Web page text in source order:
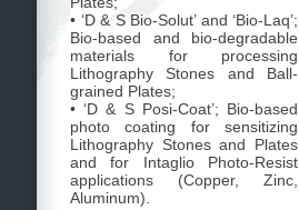
• ‘D & S Bio-Solut’ and ‘Bio-Laq’;
Bio-based and bio-degradable
materials for processing
Lithography Stones and Ball-
grained Plates;
• ‘D & S Posi-Coat’; Bio-based
photo coating for sensitizing
Lithography Stones and Plates
and for Intaglio Photo-Resist
applications (Copper, Zinc,
Aluminum).